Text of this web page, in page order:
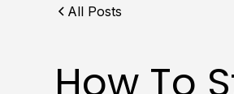
All Posts
How To